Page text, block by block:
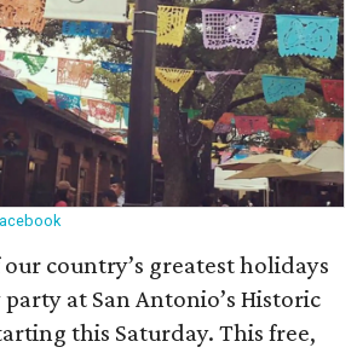
country’s greatest holidays
at San Antonio’s Historic
this Saturday. This free,